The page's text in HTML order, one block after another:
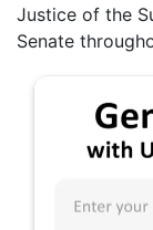
Justice of the
Senate